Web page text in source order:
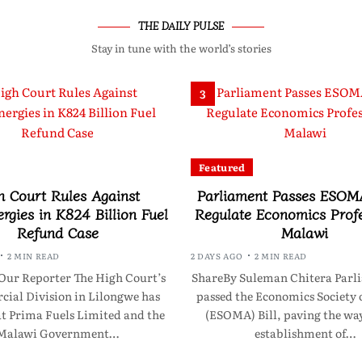
THE DAILY PULSE
Stay in tune with the world’s stories
Court Rules Against
in K824 Billion Fuel
Refund Case
2 MIN READ
Reporter The High Court’s
Division in Lilongwe has
Prima Fuels Limited and the
Government…
3
Featured
Parliament Passes
Regulate Economics
Malawi
2 DAYS AGO 2 MIN READ
ShareBy Suleman Chitera
passed the Economics
(ESOMA) Bill, paving the
establishment of…